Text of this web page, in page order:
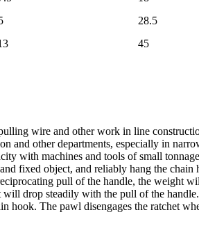
28.5
45
wire and other work in line
and other departments, especially in
with machines and tools of small
fixed object, and reliably hang the
pull of the handle, the weight
drop steadily with the pull of the
hook. The pawl disengages the ratchet